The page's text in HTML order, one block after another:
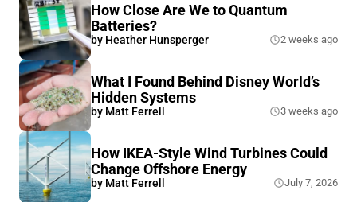
How Close Are We to Quantum
Batteries?
by Heather Hunsperger 2 weeks ago
What I Found Behind Disney World’s
Hidden Systems
by Matt Ferrell 3 weeks ago
How IKEA-Style Wind Turbines Could
Change Offshore Energy
by Matt Ferrell July 7, 2026